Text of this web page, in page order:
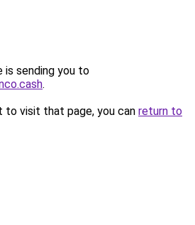
is sending you to
.
to visit that page, you can return to